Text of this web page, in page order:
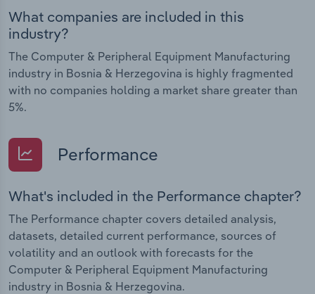
What companies are included in this
industry?
The Computer & Peripheral Equipment Manufacturing
industry in Bosnia & Herzegovina is highly fragmented
with no companies holding a market share greater than
5%.
Performance
What's included in the Performance chapter?
The Performance chapter covers detailed analysis,
datasets, detailed current performance, sources of
volatility and an outlook with forecasts for the
Computer & Peripheral Equipment Manufacturing
industry in Bosnia & Herzegovina.